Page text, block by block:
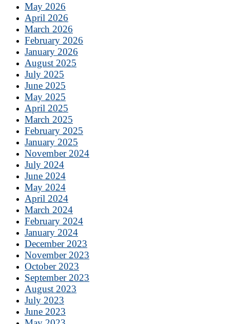
May 2026
April 2026
March 2026
February 2026
January 2026
August 2025
July 2025
June 2025
May 2025
April 2025
March 2025
February 2025
January 2025
November 2024
July 2024
June 2024
May 2024
April 2024
March 2024
February 2024
January 2024
December 2023
November 2023
October 2023
September 2023
August 2023
July 2023
June 2023